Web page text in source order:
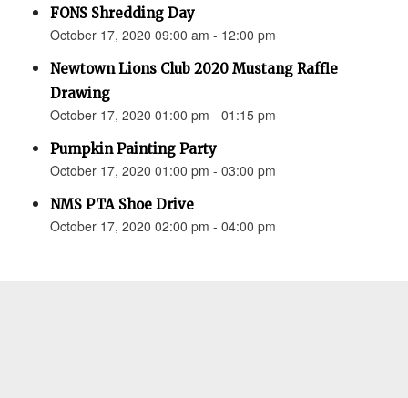
FONS Shredding Day
October 17, 2020 09:00 am - 12:00 pm
Newtown Lions Club 2020 Mustang Raffle
Drawing
October 17, 2020 01:00 pm - 01:15 pm
Pumpkin Painting Party
October 17, 2020 01:00 pm - 03:00 pm
NMS PTA Shoe Drive
October 17, 2020 02:00 pm - 04:00 pm